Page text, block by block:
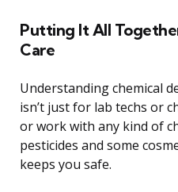
Putting It All
Care
Understanding chemical
isn’t just for lab techs or
or work with any kind of
pesticides and some
keeps you safe.